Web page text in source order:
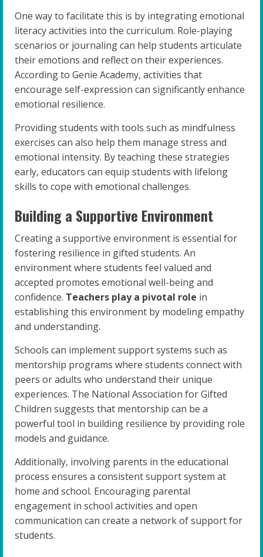
One way to facilitate this is by integrating emotional
literacy activities into the curriculum. Role-playing
scenarios or journaling can help students articulate
their emotions and reflect on their experiences.
According to Genie Academy, activities that
encourage self-expression can significantly enhance
emotional resilience.
Providing students with tools such as mindfulness
exercises can also help them manage stress and
emotional intensity. By teaching these strategies
early, educators can equip students with lifelong
skills to cope with emotional challenges.
Building a Supportive Environment
Creating a supportive environment is essential for
fostering resilience in gifted students. An
environment where students feel valued and
accepted promotes emotional well-being and
confidence. Teachers play a pivotal role in
establishing this environment by modeling empathy
and understanding.
Schools can implement support systems such as
mentorship programs where students connect with
peers or adults who understand their unique
experiences. The National Association for Gifted
Children suggests that mentorship can be a
powerful tool in building resilience by providing role
models and guidance.
Additionally, involving parents in the educational
process ensures a consistent support system at
home and school. Encouraging parental
engagement in school activities and open
communication can create a network of support for
students.